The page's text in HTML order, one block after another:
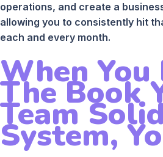
operations, and create a
allowing you to consistently hit
each and every month.
When
The Book
Team Solid
System,